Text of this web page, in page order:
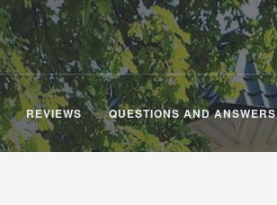
REVIEWS QUESTIONS AND ANSWERS